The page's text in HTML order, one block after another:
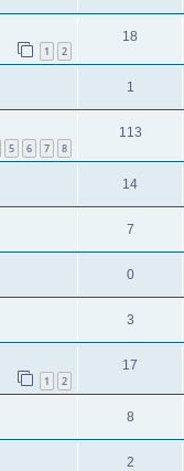
1 2
18
1
5 6 7 8
113
14
7
0
3
1 2
17
8
2